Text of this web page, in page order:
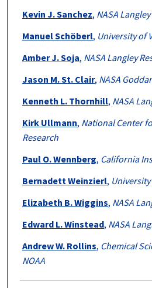
Kevin J. Sanchez, NASA
Manuel Schöberl, University of
Amber J. Soja, NASA Langley
Jason M. St. Clair, NASA
Kenneth L. Thornhill, NASA
Kirk Ullmann, National Center
Research
Paul O. Wennberg, California
Bernadett Weinzierl,
Elizabeth B. Wiggins, NASA
Edward L. Winstead, NASA
Andrew W. Rollins, Chemical
NOAA